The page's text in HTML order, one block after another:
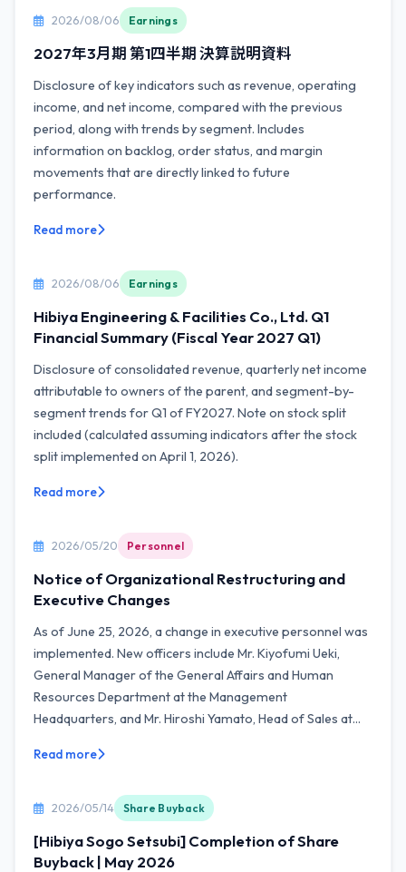
2026/08/06 Earnings
2027年3月期 第1四半期 決算説明資料
Disclosure of key indicators such as revenue, operating
income, and net income, compared with the previous
period, along with trends by segment. Includes
information on backlog, order status, and margin
movements that are directly linked to future
performance.
Read more
2026/08/06 Earnings
Hibiya Engineering & Facilities Co., Ltd. Q1
Financial Summary (Fiscal Year 2027 Q1)
Disclosure of consolidated revenue, quarterly net income
attributable to owners of the parent, and segment-by-
segment trends for Q1 of FY2027. Note on stock split
included (calculated assuming indicators after the stock
split implemented on April 1, 2026).
Read more
2026/05/20 Personnel
Notice of Organizational Restructuring and
Executive Changes
As of June 25, 2026, a change in executive personnel was
implemented. New officers include Mr. Kiyofumi Ueki,
General Manager of the General Affairs and Human
Resources Department at the Management
Headquarters, and Mr. Hiroshi Yamato, Head of Sales at...
Read more
2026/05/14 Share Buyback
[Hibiya Sogo Setsubi] Completion of Share
Buyback | May 2026